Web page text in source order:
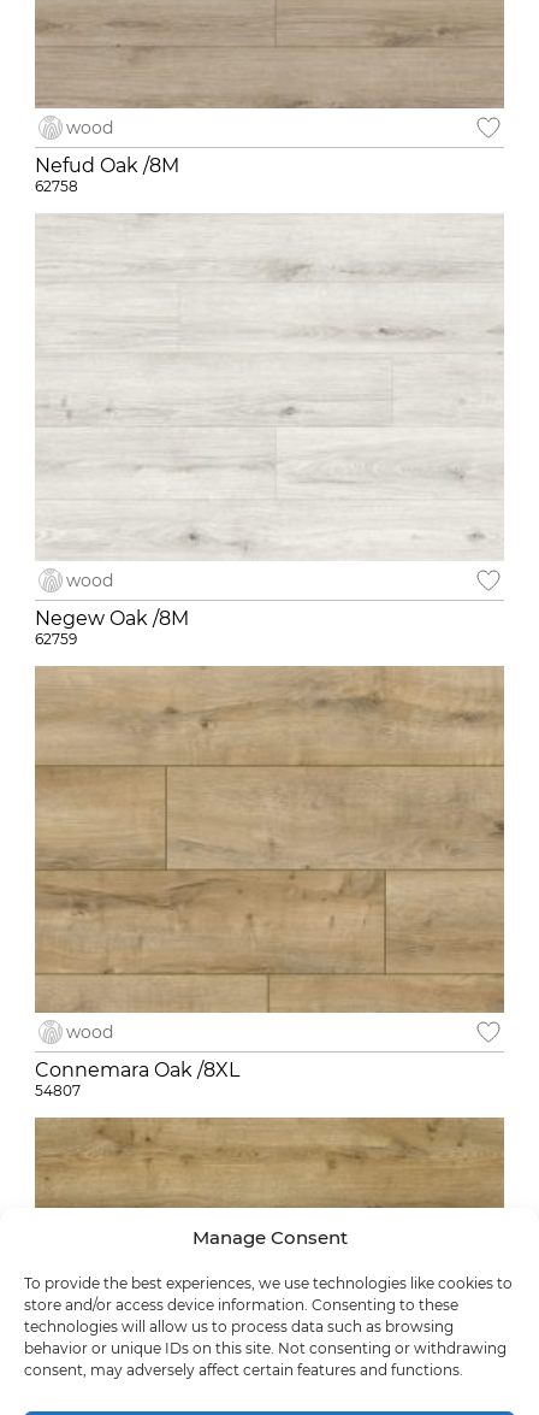
Manage Consent
To provide the best experiences, we use technologies like cookies to
store and/or access device information. Consenting to these
technologies will allow us to process data such as browsing
behavior or unique IDs on this site. Not consenting or withdrawing
consent, may adversely affect certain features and functions.
wood
Nefud Oak /8M
62758
wood
Negew Oak /8M
62759
wood
Connemara Oak /8XL
54807